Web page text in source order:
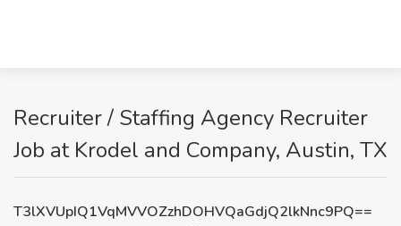
Recruiter / Staffing Agency Recruiter
Job at Krodel and Company, Austin, TX
T3lXVUpIQ1VqMVVOZzhDOHVQaGdjQ2lkNnc9PQ==